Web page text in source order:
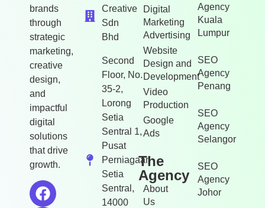
brands
through
strategic
marketing,
creative
design,
and
impactful
digital
solutions
that drive
growth.
Creative
Sdn
Bhd
Second
Floor, No.
35-2,
Lorong
Setia
Sentral 1,
Pusat
Perniagaan
Setia
Sentral,
14000
Digital
Marketing
Advertising
Website
Design and
Development
Video
Production
Google
Ads
The
Agency
About
Us
Agency
Kuala
Lumpur
SEO
Agency
Penang
SEO
Agency
Selangor
SEO
Agency
Johor